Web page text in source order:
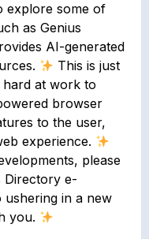
explore some of
as Genius
AI-generated
This is just
hard at work to
browser
to the user,
experience.
please
Directory e-
in a new
you.